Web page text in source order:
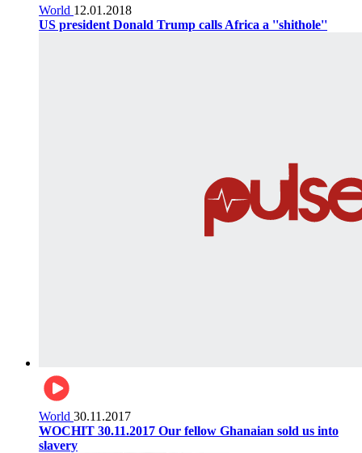
World 12.01.2018
US president Donald Trump calls Africa a ''shithole''
World 30.11.2017
WOCHIT 30.11.2017 Our fellow Ghanaian sold us into
slavery